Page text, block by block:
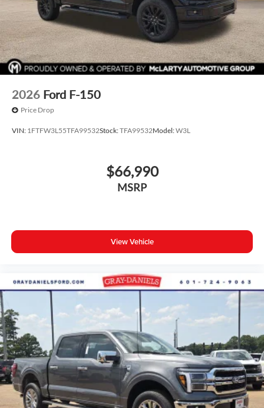
2026 Ford F-150
Price Drop
VIN: 1FTFW3L55TFA99532Stock:TFA99532Model:W3L
$66,990
MSRP
View Vehicle